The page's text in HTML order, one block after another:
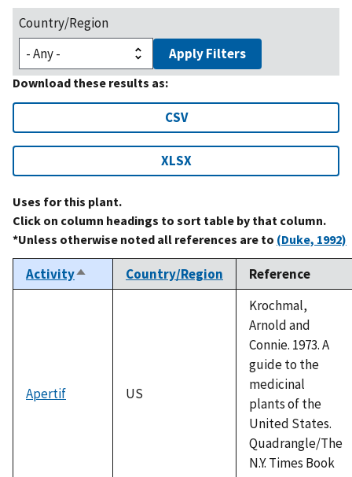
Country/Region
Apply Filters
Download these results as:
CSV
XLSX
Uses for this plant.
Click on column headings to sort table by that column.
*Unless otherwise noted all references are to (Duke, 1992)
ActivitySort
descending
Country/Region Reference
Apertif US
Krochmal,
Arnold and
Connie. 1973. A
guide to the
medicinal
plants of the
United States.
Quadrangle/The
N.Y. Times Book